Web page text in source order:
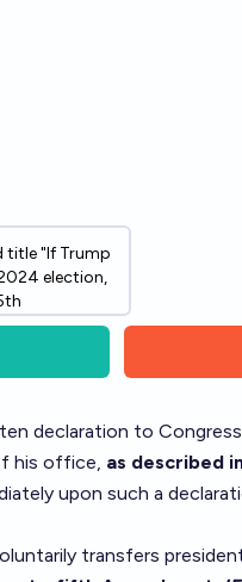
title "If Trump
election,
be invoked
authority?"
be invoked
authority
declaration to
his office, as described
upon such a
transfers